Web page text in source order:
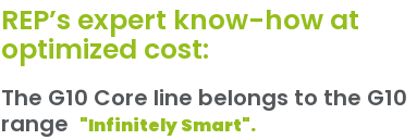
REP’s expert know-how at
optimized cost:
The G10 Core line belongs to the G10
range "Infinitely Smart".